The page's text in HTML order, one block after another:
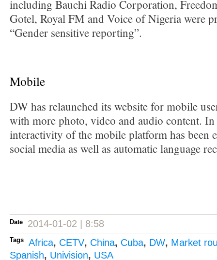
including Bauchi Radio Corporation,
Gotel, Royal FM and Voice of Nigeria were
“Gender sensitive reporting”.
Mobile
DW has relaunched its website for mobile
with more photo, video and audio content.
interactivity of the mobile platform has been
social media as well as automatic language
Date 2014-01-02 | 8:58
Tags Africa, CETV, China, Cuba, DW, Market
Spanish, Univision, USA